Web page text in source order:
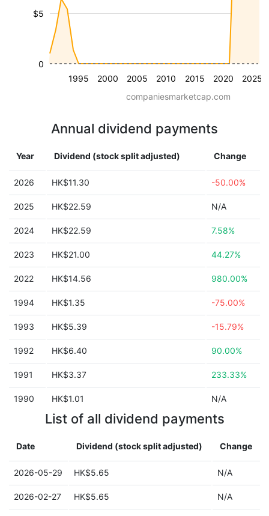
1995 2000 2005 2010 2015 2020 2025
$5
0
companiesmarketcap.com
Annual dividend payments
Year Dividend (stock split adjusted) Change
2026 HK$11.30 -50.00%
2025 HK$22.59 N/A
2024 HK$22.59 7.58%
2023 HK$21.00 44.27%
2022 HK$14.56 980.00%
1994 HK$1.35 -75.00%
1993 HK$5.39 -15.79%
1992 HK$6.40 90.00%
1991 HK$3.37 233.33%
1990 HK$1.01 N/A
List of all dividend payments
Date Dividend (stock split adjusted) Change
2026-05-29 HK$5.65 N/A
2026-02-27 HK$5.65 N/A